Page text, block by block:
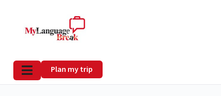
Plan my trip